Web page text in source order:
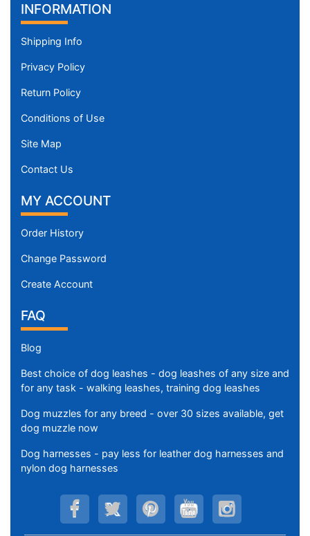
INFORMATION
Shipping Info
Privacy Policy
Return Policy
Conditions of Use
Site Map
Contact Us
MY ACCOUNT
Order History
Change Password
Create Account
FAQ
Blog
Best choice of dog leashes - dog leashes of any size and
for any task - walking leashes, training dog leashes
Dog muzzles for any breed - over 30 sizes available, get
dog muzzle now
Dog harnesses - pay less for leather dog harnesses and
nylon dog harnesses